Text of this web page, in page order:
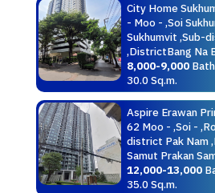
City Home
- Moo - ,Soi
Sukhumvit ,Sub-
,DistrictBang Na
8,000-9,000
30.0 Sq.m.
Aspire Erawan
62 Moo - ,Soi -
district Pak Nam
Samut Prakan
12,000-13,000
35.0 Sq.m.